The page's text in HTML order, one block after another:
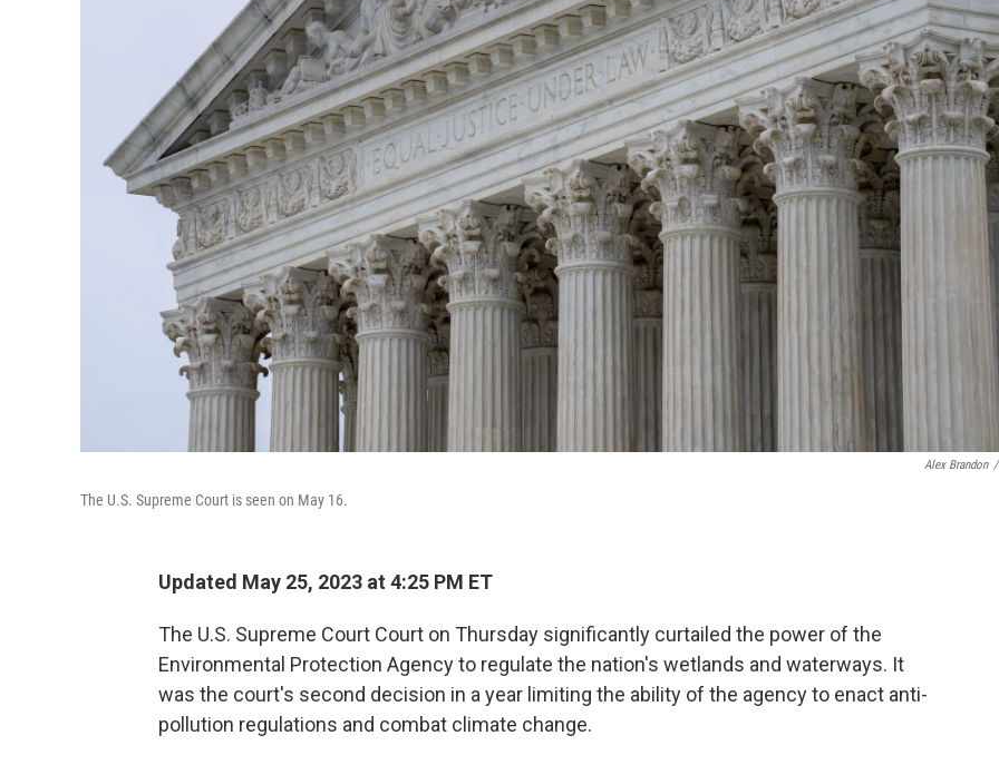
Alex Brandon /
The U.S. Supreme Court is seen on May 16.
Updated May 25, 2023 at 4:25 PM ET
The U.S. Supreme Court Court on Thursday significantly curtailed the power of the
Environmental Protection Agency to regulate the nation's wetlands and waterways. It
was the court's second decision in a year limiting the ability of the agency to enact anti-
pollution regulations and combat climate change.